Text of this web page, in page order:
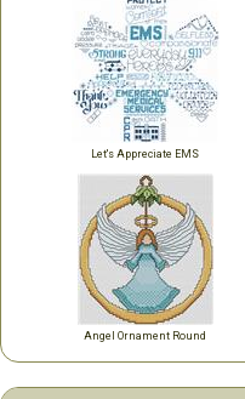
Let's Appreciate EMS
Angel Ornament Round